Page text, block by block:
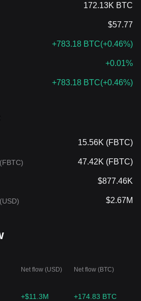
172.13K BTC
$57.77
+783.18 BTC(+0.46%)
+0.01%
+783.18 BTC(+0.46%)
15.56K (FBTC)
47.42K (FBTC)
$877.46K
$2.67M
Net flow (USD) Net flow (BTC)
+$11.3M +174.83 BTC